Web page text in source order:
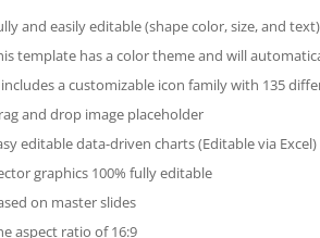
and easily editable (shape color, size, and text)
template has a color theme and will
a customizable icon family with 135
and drop image placeholder
editable data-driven charts (Editable via Excel)
graphics 100% fully editable
on master slides
aspect ratio of 16:9